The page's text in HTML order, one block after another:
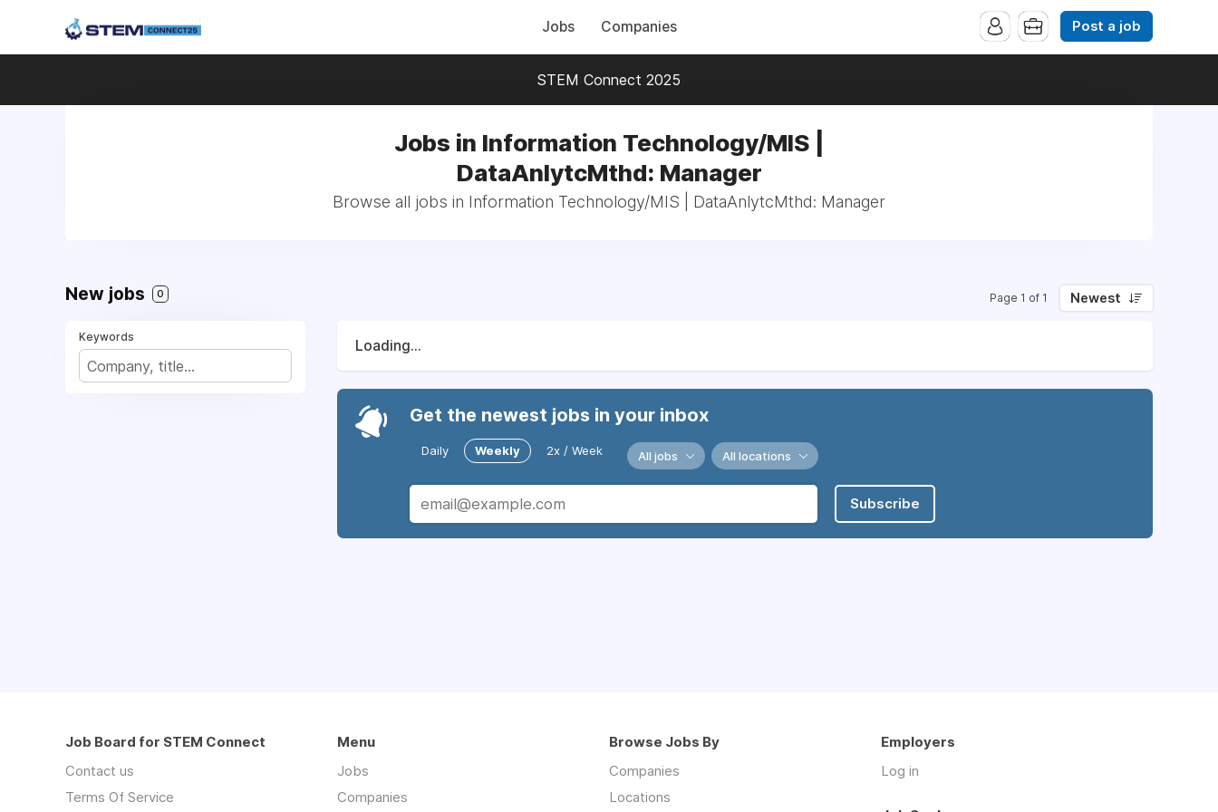
Jobs Companies Post a job
STEM Connect 2025
Jobs in Information Technology/MIS |
DataAnlytcMthd: Manager
Browse all jobs in Information Technology/MIS | DataAnlytcMthd: Manager
New jobs 0 Page 1 of 1 Newest
Keywords
Loading...
Get the newest jobs in your inbox
Daily Weekly 2x / Week All jobs All locations
Subscribe
Job Board for STEM Connect
Contact us
Terms Of Service
Menu
Jobs
Companies
Browse Jobs By
Companies
Locations
Employers
Log in